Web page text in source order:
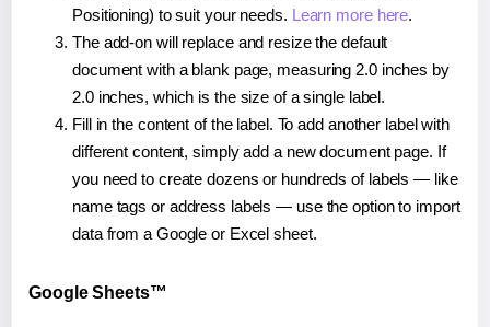
Positioning) to suit your needs. Learn more here.
The add-on will replace and resize the default
document with a blank page, measuring 2.0 inches by
2.0 inches, which is the size of a single label.
Fill in the content of the label. To add another label with
different content, simply add a new document page. If
you need to create dozens or hundreds of labels — like
name tags or address labels — use the option to import
data from a Google or Excel sheet.
Google Sheets™